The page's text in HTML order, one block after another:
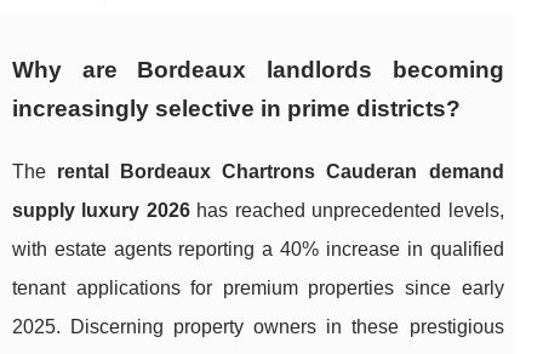
Why are Bordeaux landlords becoming
increasingly selective in prime districts?
The rental Bordeaux Chartrons Cauderan demand
supply luxury 2026has reached unprecedented levels,
with estate agents reporting a 40% increase in qualified
tenant applications for premium properties since early
2025. Discerning property owners in these prestigious